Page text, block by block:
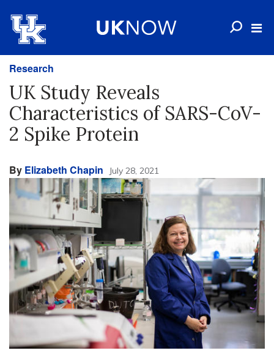
Research
UK Study Reveals
Characteristics of SARS-CoV-
2 Spike Protein
By Elizabeth Chapin July 28, 2021